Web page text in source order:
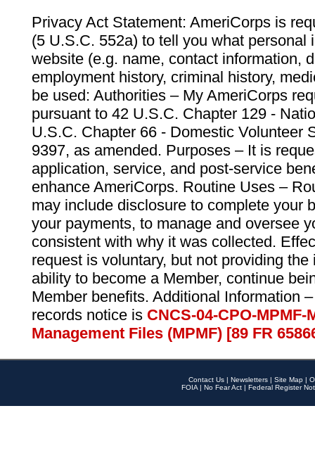
Privacy Act Statement: AmeriCorps is
(5 U.S.C. 552a) to tell you what personal
website (e.g. name, contact information,
employment history, criminal history,
be used: Authorities – My AmeriCorps
pursuant to 42 U.S.C. Chapter 129 -
U.S.C. Chapter 66 - Domestic Volunteer
9397, as amended. Purposes – It is
application, service, and post-service
enhance AmeriCorps. Routine Uses –
may include disclosure to complete your
your payments, to manage and oversee
consistent with why it was collected.
request is voluntary, but not providing
ability to become a Member, continue
Member benefits. Additional Information
records notice is CNCS-04-CPO-
Management Files (MPMF) [89 FR
Contact Us | Newsletters | Site Map |
FOIA | No Fear Act | Federal Register